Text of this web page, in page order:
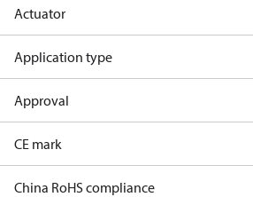
Actuator
Application type
Approval
CE mark
China RoHS compliance